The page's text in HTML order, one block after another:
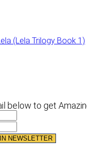
(Lela Trilogy Book 1)
below to get
NEWSLETTER